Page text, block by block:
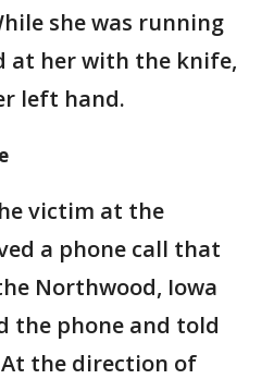
she was running
at her with the knife,
left hand.
victim at the
a phone call that
Northwood, Iowa
the phone and told
the direction of